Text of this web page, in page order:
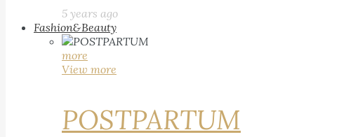
5 years ago
Fashion&Beauty
more
View more
POSTPARTUM